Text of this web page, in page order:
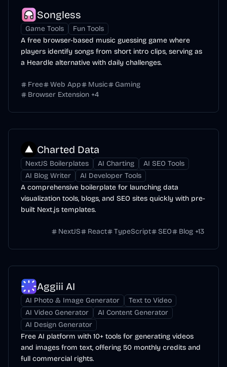
Songless
Game Tools
Fun Tools
A free browser-based music guessing game where
players identify songs from short intro clips, serving as
a Heardle alternative with daily challenges.
Free Web App Music
Gaming
Browser Extension +4
Charted Data
NextJS Boilerplates AI Charting
AI SEO Tools
AI Blog Writer
AI Developer Tools
A comprehensive boilerplate for launching data
visualization tools, blogs, and SEO sites quickly with pre-
built Next.js templates.
NextJS React TypeScript SEO Blog +13
Aggiii AI
AI Photo & Image Generator
Text to Video
AI Video Generator
AI Content Generator
AI Design Generator
Free AI platform with 10+ tools for generating videos
and images from text, offering 50 monthly credits and
full commercial rights.